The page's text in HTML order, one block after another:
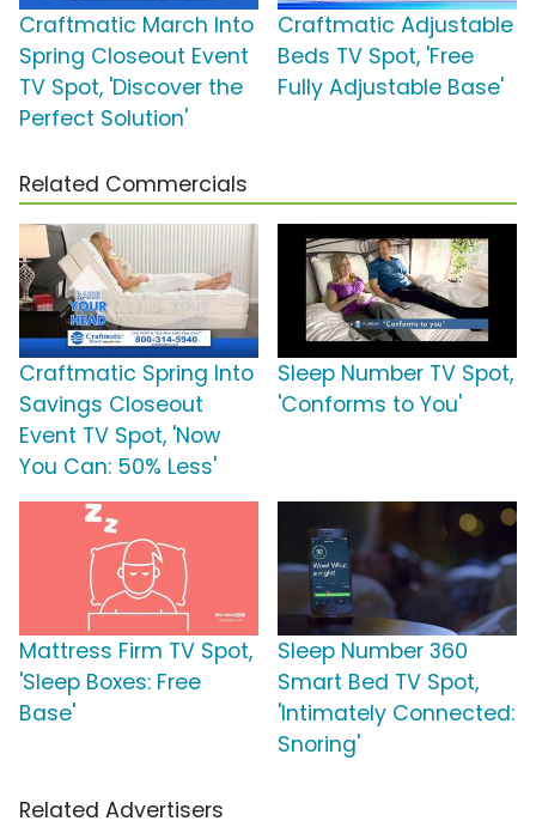
Craftmatic March Into
Spring Closeout Event
TV Spot, 'Discover the
Perfect Solution'
Craftmatic Adjustable
Beds TV Spot, 'Free
Fully Adjustable Base'
Related Commercials
Craftmatic Spring Into
Savings Closeout
Event TV Spot, 'Now
You Can: 50% Less'
Sleep Number TV Spot,
'Conforms to You'
Mattress Firm TV Spot,
'Sleep Boxes: Free
Base'
Sleep Number 360
Smart Bed TV Spot,
'Intimately Connected:
Snoring'
Related Advertisers